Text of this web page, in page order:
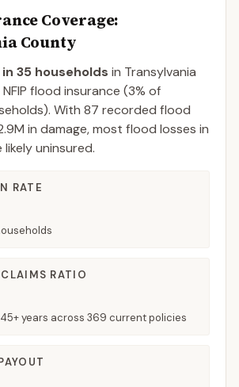
Coverage:
County
35 households in Transylvania
flood insurance (3% of
With 87 recorded flood
in damage, most flood losses in
uninsured.
RATE
RATIO
45+ years across 369 current policies